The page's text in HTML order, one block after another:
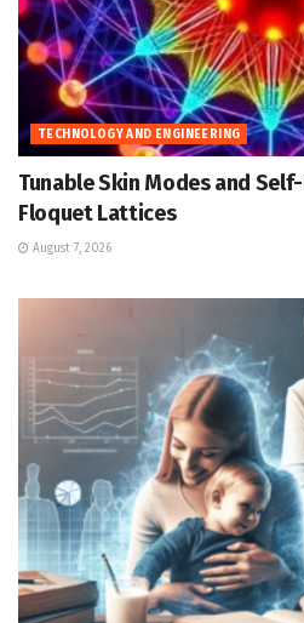
TECHNOLOGY AND ENGINEERING
Tunable Skin Modes and
Floquet Lattices
August 7, 2026